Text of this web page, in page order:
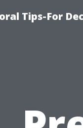
Tips-For